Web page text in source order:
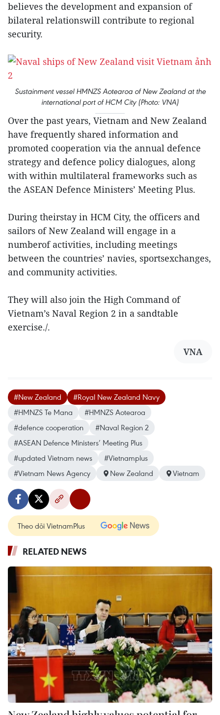
believes the development and expansion of
bilateral relationswill contribute to regional
security.
Sustainment vessel HMNZS Aotearoa of New Zealand at the
international port of HCM City (Photo: VNA)
Over the past years, Vietnam and New Zealand
have frequently shared information and
promoted cooperation via the annual defence
strategy and defence policy dialogues, along
with within multilateral frameworks such as
the ASEAN Defence Ministers’ Meeting Plus.
During theirstay in HCM City, the officers and
sailors of New Zealand will engage in a
numberof activities, including meetings
between the countries’ navies, sportsexchanges,
and community activities.
They will also join the High Command of
Vietnam’s Naval Region 2 in a sandtable
exercise./.
VNA
#New Zealand
#Royal New Zealand Navy
#HMNZS Te Mana
#HMNZS Aotearoa
#defence cooperation
#Naval Region 2
#ASEAN Defence Ministers’ Meeting Plus
#updated Vietnam news
#Vietnamplus
#Vietnam News Agency
New Zealand Vietnam
Theo dõi VietnamPlus
RELATED NEWS